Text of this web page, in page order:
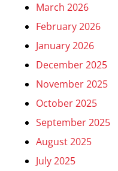
March 2026
February 2026
January 2026
December 2025
November 2025
October 2025
September 2025
August 2025
July 2025